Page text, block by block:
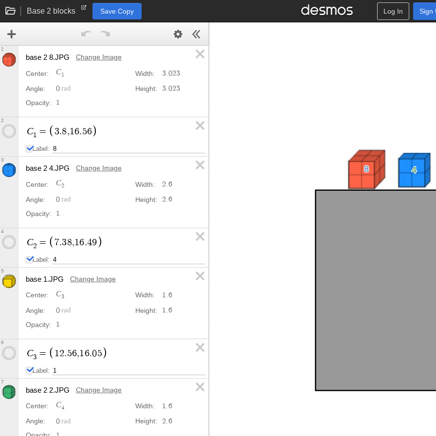
Base 2 blocks Save Copy Log In Sign
base 2 8.JPG Change Image
Center: C1 Width: 3 023
Angle:
0 Height: 3.023
Opacity:
1
1
C1 = 3.8,16.56
Label:
2
base 2 4.JPG Change Image
Center: C2 Width: 2 6
Angle:
0 Height: 2.6
Opacity:
1
3
C2 = 7.38,16.49
Label:
4
base 1.JPG Change Image
Center: C3 Width: 1 6
Angle:
0 Height: 1 6
Opacity:
1
5
C3 = 12.56,16.05
Label:
6
base 2 2.JPG Change Image
Center: C4 Width: 1 6
Angle:
0 Height: 2 6
7